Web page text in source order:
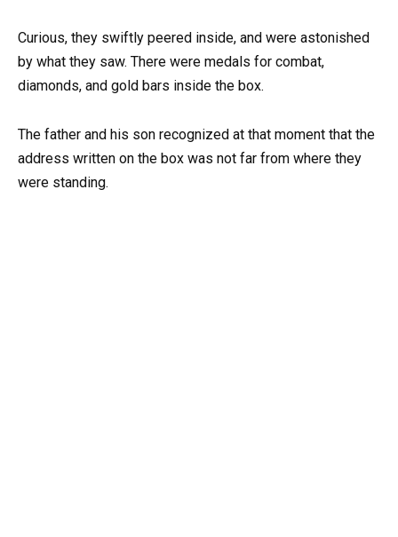
Curious, they swiftly peered inside, and were astonished
by what they saw. There were medals for combat,
diamonds, and gold bars inside the box.
The father and his son recognized at that moment that the
address written on the box was not far from where they
were standing.